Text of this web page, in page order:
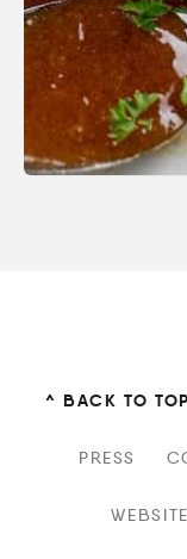
^ BACK TO TOP
PRESS